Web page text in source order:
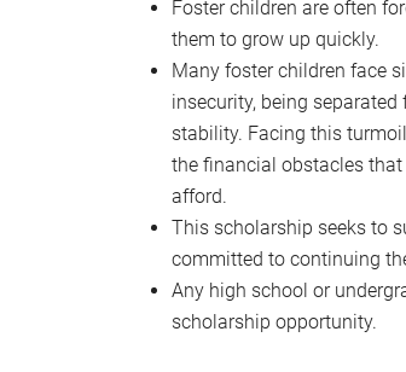
Foster children are often
them to grow up quickly.
Many foster children face
insecurity, being
stability. Facing this
the financial obstacles
afford.
This scholarship seeks to
committed to continuing
Any high school or
scholarship opportunity.